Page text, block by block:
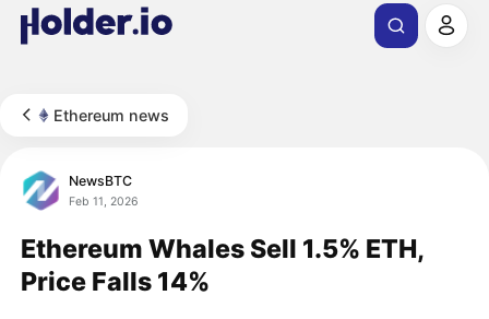
Ethereum news
NewsBTC
Feb 11, 2026
Ethereum Whales Sell 1.5% ETH,
Price Falls 14%